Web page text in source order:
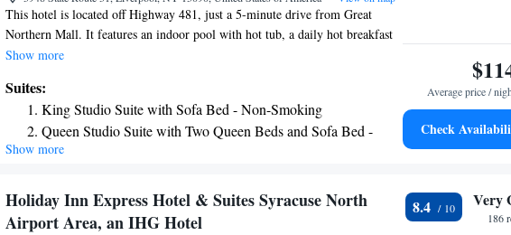
This hotel is located off Highway 481, just a 5-minute drive from Great
Northern Mall. It features an indoor pool with hot tub, a daily hot breakfast
and a tour desk. Guest rooms offer free Wi-Fi. A flat-screen cable TV and a
classic rooms also include a microwave, mini-fridge and coffee maker. The
Syracuse Clay Hampton Inn offers an on-site gym and a business center for
guest use. Guest laundry and meeting facilities are also available. Rosamond
Gifford Zoo and Syracuse University are within a 25-minute drive of this
away.
Show more
Suites:
King Studio Suite with Sofa Bed - Non-Smoking
Queen Studio Suite with Two Queen Beds and Sofa Bed -
Non-Smoking
Show more
Average price /
Check
Holiday Inn Express Hotel & Suites Syracuse North
Airport Area, an IHG Hotel
8.4 Very
186